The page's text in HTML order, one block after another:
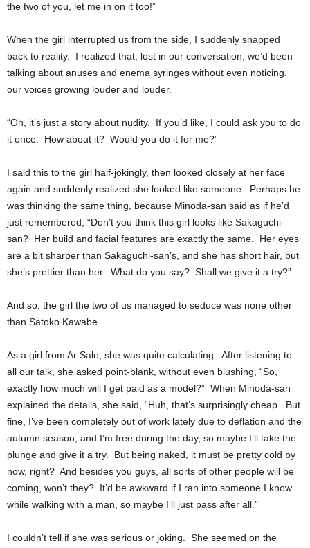
the two of you, let me in on it too!”
When the girl interrupted us from the side, I suddenly snapped
back to reality. I realized that, lost in our conversation, we’d been
talking about anuses and enema syringes without even noticing,
our voices growing louder and louder.
“Oh, it’s just a story about nudity. If you’d like, I could ask you to do
it once. How about it? Would you do it for me?”
I said this to the girl half-jokingly, then looked closely at her face
again and suddenly realized she looked like someone. Perhaps he
was thinking the same thing, because Minoda-san said as if he’d
just remembered, “Don’t you think this girl looks like Sakaguchi-
san? Her build and facial features are exactly the same. Her eyes
are a bit sharper than Sakaguchi-san’s, and she has short hair, but
she’s prettier than her. What do you say? Shall we give it a try?”
And so, the girl the two of us managed to seduce was none other
than Satoko Kawabe.
As a girl from Ar Salo, she was quite calculating. After listening to
all our talk, she asked point-blank, without even blushing, “So,
exactly how much will I get paid as a model?” When Minoda-san
explained the details, she said, “Huh, that’s surprisingly cheap. But
fine, I’ve been completely out of work lately due to deflation and the
autumn season, and I’m free during the day, so maybe I’ll take the
plunge and give it a try. But being naked, it must be pretty cold by
now, right? And besides you guys, all sorts of other people will be
coming, won’t they? It’d be awkward if I ran into someone I know
while walking with a man, so maybe I’ll just pass after all.”
I couldn’t tell if she was serious or joking. She seemed on the